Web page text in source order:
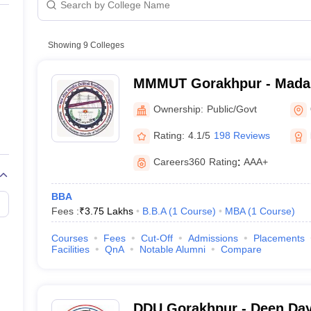
Marketing ManagerSales Manager
India with Low FeesDirect MBA Admission Without Entrance Test
CAT Score vs Percentile Tier 1 MBA Colleges in IndiaTier 2 MBA
CAT Sample PapersTS ICET Sample Papers
AP ICET Sample
CAT Question Papers
CAT Important FormulasCAT VARC: 3000+ Most
Showing 9 Colleges
MMMUT Gorakhpur -
University of Technology,
Ownership: Public/Govt
Rating: 4.1/5 198 Reviews
Careers360 Rating: AAA+
BBA
Fees :₹3.75 Lakhs B.B.A (1 Course) MBA (1 Course)
Courses Fees Cut-Off Admissions Placements
Facilities
QnA Notable Alumni Compare